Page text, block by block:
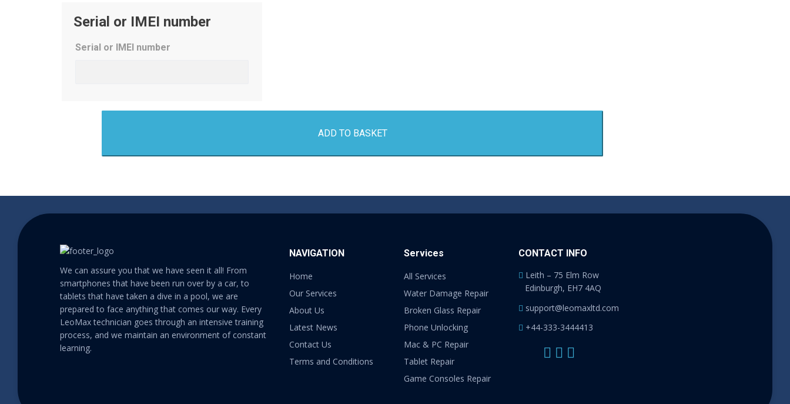
Serial or IMEI number
Serial or IMEI number
ADD TO BASKET
We can assure you that we have seen it all! From
smartphones that have been run over by a car, to
tablets that have taken a dive in a pool, we are
prepared to face anything that comes our way. Every
LeoMax technician goes through an intensive training
process, and we maintain an environment of constant
learning.
NAVIGATION
Home
Our Services
About Us
Latest News
Contact Us
Terms and Conditions
Services
All Services
Water Damage Repair
Broken Glass Repair
Phone Unlocking
Mac & PC Repair
Tablet Repair
Game Consoles Repair
CONTACT INFO
Leith – 75 Elm Row
Edinburgh, EH7 4AQ
support@leomaxltd.com
+44-333-3444413